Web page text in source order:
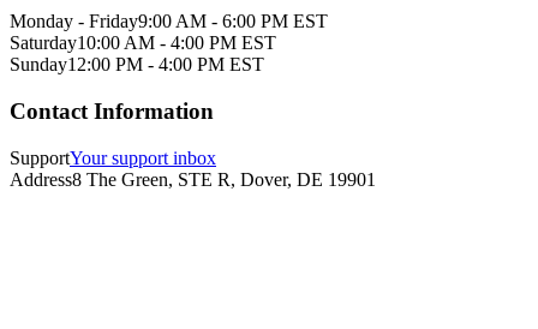
Monday - Friday9:00 AM - 6:00 PM EST
Saturday10:00 AM - 4:00 PM EST
Sunday12:00 PM - 4:00 PM EST
Contact Information
SupportYour support inbox
Address8 The Green, STE R, Dover, DE 19901